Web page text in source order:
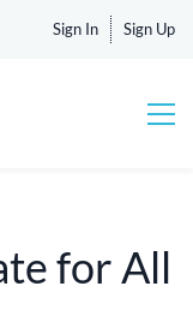
Sign In Sign Up
for All